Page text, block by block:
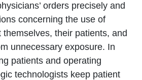
orders precisely and
concerning the use of
themselves, their patients, and
unnecessary exposure. In
patients and operating
technologists keep patient